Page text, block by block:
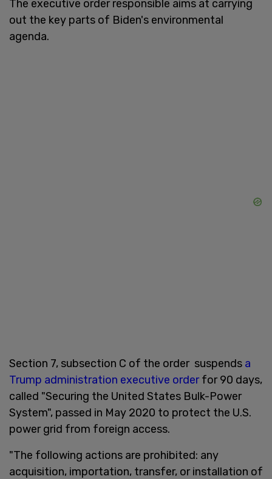
The executive order responsible aims at carrying
out the key parts of Biden's environmental
agenda.
Section 7, subsection C of the order suspends a
Trump administration executive orderfor 90 days,
called "Securing the United States Bulk-Power
System", passed in May 2020 to protect the U.S.
power grid from foreign access.
"The following actions are prohibited: any
acquisition, importation, transfer, or installation of